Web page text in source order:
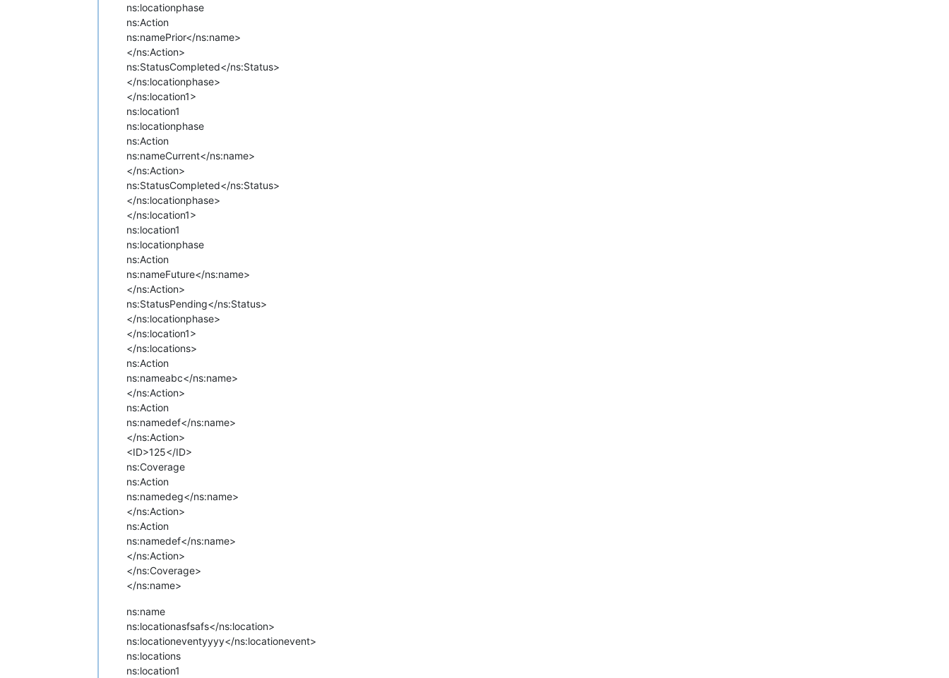
ns:locationphase
ns:Action
ns:namePrior</ns:name>
</ns:Action>
ns:StatusCompleted</ns:Status>
</ns:locationphase>
</ns:location1>
ns:location1
ns:locationphase
ns:Action
ns:nameCurrent</ns:name>
</ns:Action>
ns:StatusCompleted</ns:Status>
</ns:locationphase>
</ns:location1>
ns:location1
ns:locationphase
ns:Action
ns:nameFuture</ns:name>
</ns:Action>
ns:StatusPending</ns:Status>
</ns:locationphase>
</ns:location1>
</ns:locations>
ns:Action
ns:nameabc</ns:name>
</ns:Action>
ns:Action
ns:namedef</ns:name>
</ns:Action>
<ID>125</ID>
ns:Coverage
ns:Action
ns:namedeg</ns:name>
</ns:Action>
ns:Action
ns:namedef</ns:name>
</ns:Action>
</ns:Coverage>
</ns:name>
ns:name
ns:locationasfsafs</ns:location>
ns:locationeventyyyy</ns:locationevent>
ns:locations
ns:location1